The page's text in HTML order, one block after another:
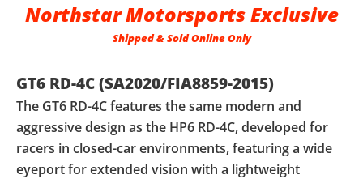
Northstar Motorsports Exclusive
Shipped & Sold Online Only
GT6 RD-4C (SA2020/FIA8859-2015)
The GT6 RD-4C features the same modern and
aggressive design as the HP6 RD-4C, developed for
racers in closed-car environments, featuring a wide
eyeport for extended vision with a lightweight